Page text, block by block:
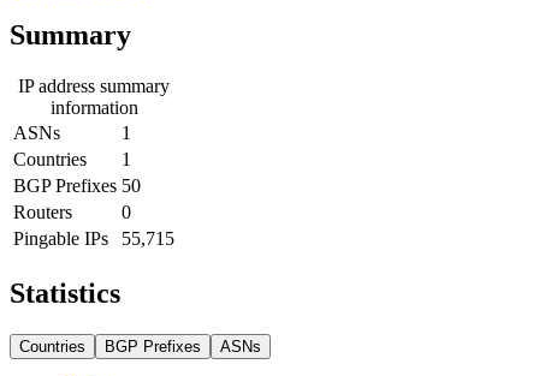
Summary
IP address summary
information
ASNs
1
Countries
1
BGP Prefixes 50
Routers
0
Pingable IPs
55,715
Statistics
Countries BGP Prefixes ASNs